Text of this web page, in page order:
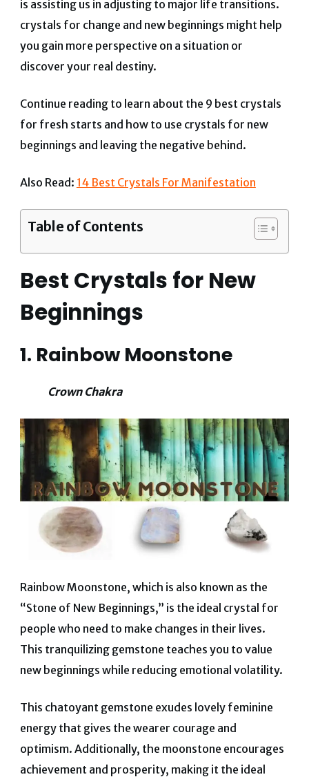
is assisting us in adjusting to major life transitions.
crystals for change and new beginnings might help
you gain more perspective on a situation or
discover your real destiny.
Continue reading to learn about the 9 best crystals
for fresh starts and how to use crystals for new
beginnings and leaving the negative behind.
Also Read: 14 Best Crystals For Manifestation
Table of Contents
Best Crystals for New
Beginnings
1. Rainbow Moonstone
Crown Chakra
Rainbow Moonstone, which is also known as the
“Stone of New Beginnings,” is the ideal crystal for
people who need to make changes in their lives.
This tranquilizing gemstone teaches you to value
new beginnings while reducing emotional volatility.
This chatoyant gemstone exudes lovely feminine
energy that gives the wearer courage and
optimism. Additionally, the moonstone encourages
achievement and prosperity, making it the ideal